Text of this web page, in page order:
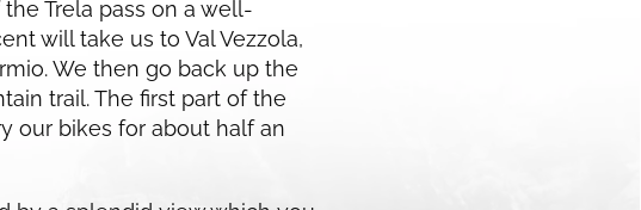
Trela pass on a well-
will take us to Val Vezzola,
We then go back up the
trail. The first part of the
our bikes for about half an